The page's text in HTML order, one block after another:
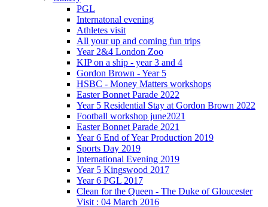
PGL
Internatonal evening
Athletes visit
All your up and coming fun trips
Year 2&4 London Zoo
KIP on a ship - year 3 and 4
Gordon Brown - Year 5
HSBC - Money Matters workshops
Easter Bonnet Parade 2022
Year 5 Residential Stay at Gordon Brown 2022
Football workshop june2021
Easter Bonnet Parade 2021
Year 6 End of Year Production 2019
Sports Day 2019
International Evening 2019
Year 5 Kingswood 2017
Year 6 PGL 2017
Clean for the Queen - The Duke of Gloucester
Visit : 04 March 2016